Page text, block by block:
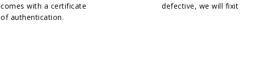
comes with a certificate
of authentication.
defective, we will fixit